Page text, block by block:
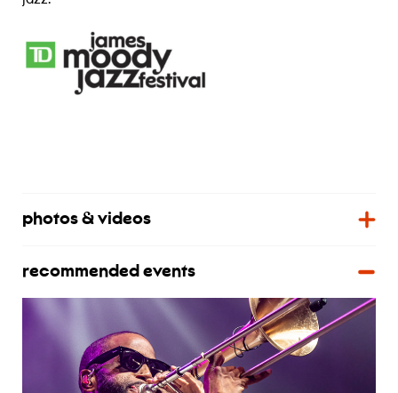
photos & videos
recommended events